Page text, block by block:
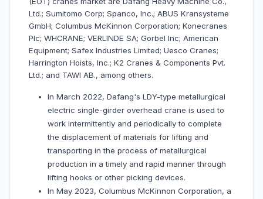
Ltd.; Sumitomo Corp; Spanco, Inc.; ABUS Kransysteme
GmbH; Columbus McKinnon Corporation; Konecranes
Plc; WHCRANE; VERLINDE SA; Gorbel Inc; American
Equipment; Safex Industries Limited; Uesco Cranes;
Harrington Hoists, Inc.; K2 Cranes & Components Pvt.
Ltd.; and TAWI AB., among others.
In March 2022, Dafang's LDY-type metallurgical
electric single-girder overhead crane is used to
work intermittently and periodically to complete
the displacement of materials for lifting and
transporting in the process of metallurgical
production in a timely and rapid manner through
lifting hooks or other picking devices.
In May 2023, Columbus McKinnon Corporation, a